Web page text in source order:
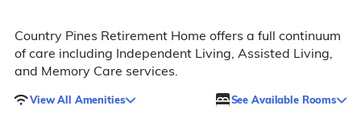
Country Pines Retirement Home offers a full continuum
of care including Independent Living, Assisted Living,
and Memory Care services.
View All Amenities See Available Rooms